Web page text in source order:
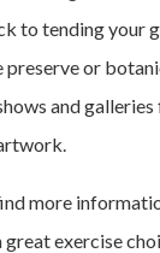
to tending your
preserve or
and
more
great exercise